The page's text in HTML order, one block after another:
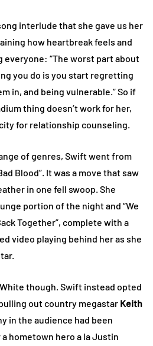
interlude that she gave us her
how heartbreak feels and
everyone: “The worst part about
you do is you start regretting
in, and being vulnerable.” So if
thing doesn’t work for her,
for relationship counseling.
of genres, Swift went from
Blood”. It was a move that saw
in one fell swoop. She
portion of the night and “We
Together”, complete with a
video playing behind her as she
though. Swift instead opted
out country megastar Keith
in the audience had been
hometown hero a la Justin